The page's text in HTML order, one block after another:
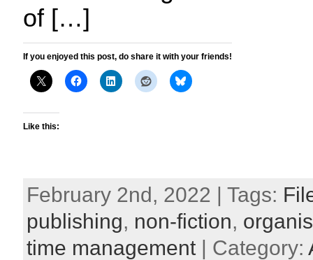
of […]
If you enjoyed this post, do share it with your friends!
Like this:
February 2nd, 2022 | Tags:
publishing, non-fiction,
time management | Category: